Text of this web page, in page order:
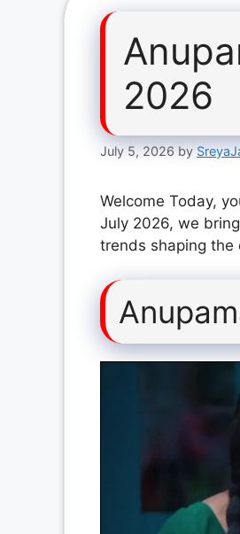
2026
July 5, 2026 by
Welcome Today,
July 2026, we
trends shaping